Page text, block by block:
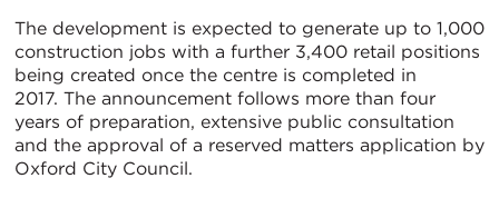
The development is expected to generate up to 1,000
construction jobs with a further 3,400 retail positions
being created once the centre is completed in
2017. The announcement follows more than four
years of preparation, extensive public consultation
and the approval of a reserved matters application by
Oxford City Council.